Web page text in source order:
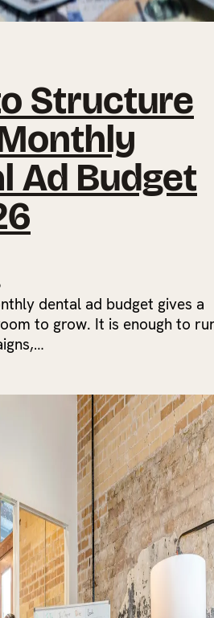
Structure
Ad Budget
dental ad budget gives a
to grow. It is enough to